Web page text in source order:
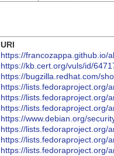
URI
https://francozappa.github.io/
https://kb.cert.org/vuls/id/
https://bugzilla.redhat.com/
https://lists.fedoraproject.org/
https://lists.fedoraproject.org/
https://lists.fedoraproject.org/
https://www.debian.org/
https://lists.fedoraproject.org/
https://lists.fedoraproject.org/
https://lists.fedoraproject.org/